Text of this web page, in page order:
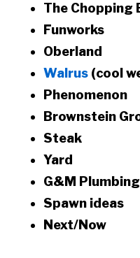
The Chopping
Funworks
Oberland
Walrus (cool
Phenomenon
Brownstein
Steak
Yard
G&M Plumbing
Spawn ideas
Next/Now